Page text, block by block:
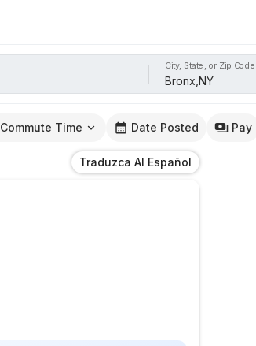
City, State, or Zip Code
Commute Time Date Posted Pay
Traduzca Al Español